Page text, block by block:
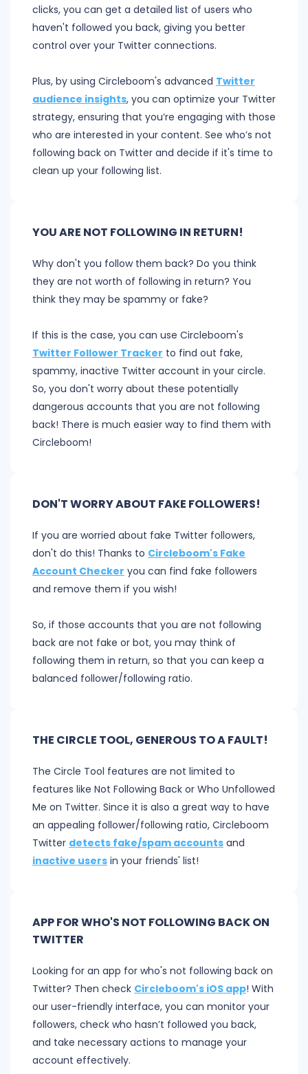
clicks, you can get a detailed list of users who
haven't followed you back, giving you better
control over your Twitter connections.
Plus, by using Circleboom's advanced Twitter
audience insights, you can optimize your Twitter
strategy, ensuring that you’re engaging with those
who are interested in your content. See who’s not
following back on Twitter and decide if it's time to
clean up your following list.
YOU ARE NOT FOLLOWING IN RETURN!
Why don't you follow them back? Do you think
they are not worth of following in return? You
think they may be spammy or fake?
If this is the case, you can use Circleboom's
Twitter Follower Tracker to find out fake,
spammy, inactive Twitter account in your circle.
So, you don't worry about these potentially
dangerous accounts that you are not following
back! There is much easier way to find them with
Circleboom!
DON'T WORRY ABOUT FAKE FOLLOWERS!
If you are worried about fake Twitter followers,
don't do this! Thanks to Circleboom's Fake
Account Checker you can find fake followers
and remove them if you wish!
So, if those accounts that you are not following
back are not fake or bot, you may think of
following them in return, so that you can keep a
balanced follower/following ratio.
THE CIRCLE TOOL, GENEROUS TO A FAULT!
The Circle Tool features are not limited to
features like Not Following Back or Who Unfollowed
Me on Twitter. Since it is also a great way to have
an appealing follower/following ratio, Circleboom
Twitter detects fake/spam accounts and
inactive users in your friends' list!
APP FOR WHO'S NOT FOLLOWING BACK ON
TWITTER
Looking for an app for who's not following back on
Twitter? Then check Circleboom's iOS app! With
our user-friendly interface, you can monitor your
followers, check who hasn’t followed you back,
and take necessary actions to manage your
account effectively.